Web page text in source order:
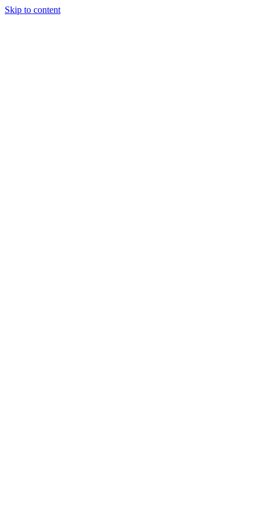
Skip to content